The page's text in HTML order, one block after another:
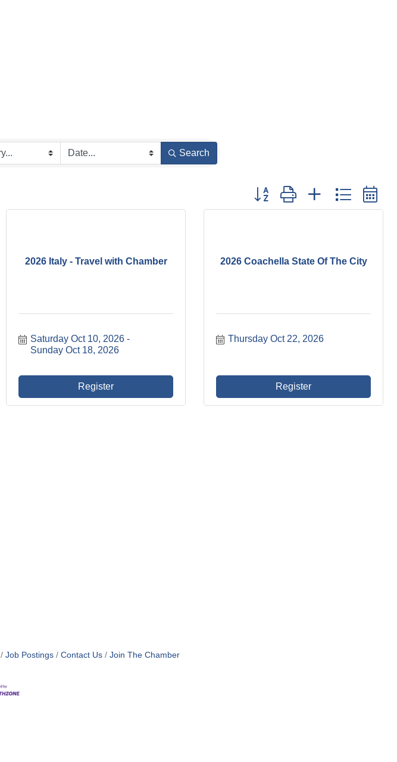
Search
Button group with nested dropdown
2026 Italy - Travel with Chamber
Saturday Oct 10, 2026
Sunday Oct 18, 2026
Register
2026 Coachella State Of The City
Thursday Oct 22, 2026
Register
Job Postings Contact Us Join The Chamber